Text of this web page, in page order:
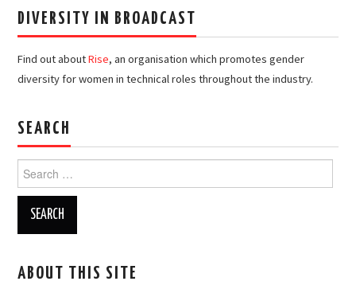
DIVERSITY IN BROADCAST
Find out aboutRise, an organisation which promotes gender
diversity for women in technical roles throughout the industry.
SEARCH
Search
for:
ABOUT THIS SITE